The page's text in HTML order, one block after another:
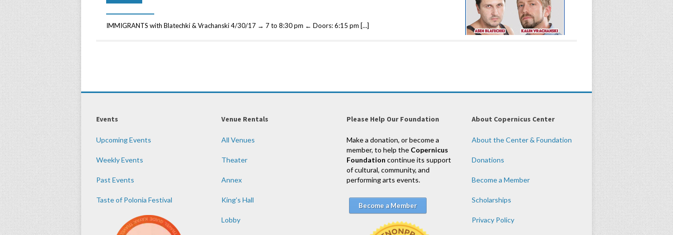
IMMIGRANTS with Blatechki & Vrachanski 4/30/17 → 7 to 8:30 pm ← Doors: 6:15 pm […]
Events
Upcoming Events
Weekly Events
Past Events
Taste of Polonia Festival
Venue Rentals
All Venues
Theater
Annex
King’s Hall
Lobby
Please Help Our Foundation
Make a donation, or become a
member, to help the Copernicus
Foundation continue its support
of cultural, community, and
performing arts events.
Become a Member
About Copernicus Center
About the Center & Foundation
Donations
Become a Member
Scholarships
Privacy Policy